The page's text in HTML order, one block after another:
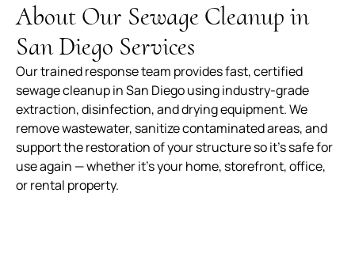
About Our Sewage Cleanup in
San Diego Services
Our trained response team provides fast, certified
sewage cleanup in San Diego using industry-grade
extraction, disinfection, and drying equipment. We
remove wastewater, sanitize contaminated areas, and
support the restoration of your structure so it’s safe for
use again — whether it’s your home, storefront, office,
or rental property.